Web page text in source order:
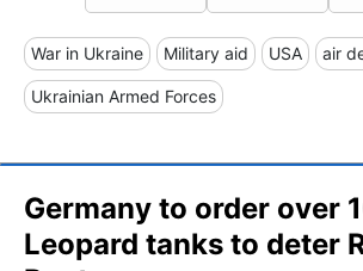
War in Ukraine Military aid USA air
Ukrainian Armed Forces
Germany to order over
Leopard tanks to deter